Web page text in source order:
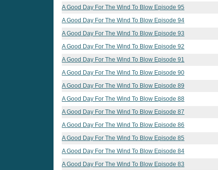
A Good Day For The Wind To Blow Episode 95
A Good Day For The Wind To Blow Episode 94
A Good Day For The Wind To Blow Episode 93
A Good Day For The Wind To Blow Episode 92
A Good Day For The Wind To Blow Episode 91
A Good Day For The Wind To Blow Episode 90
A Good Day For The Wind To Blow Episode 89
A Good Day For The Wind To Blow Episode 88
A Good Day For The Wind To Blow Episode 87
A Good Day For The Wind To Blow Episode 86
A Good Day For The Wind To Blow Episode 85
A Good Day For The Wind To Blow Episode 84
A Good Day For The Wind To Blow Episode 83